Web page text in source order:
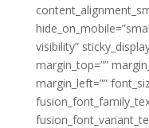
visibility”
margin_top=””
margin_left=””